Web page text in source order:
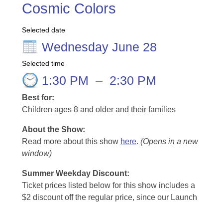
Cosmic Colors
Selected date
Wednesday June 28
Selected time
1:30 PM – 2:30 PM
Best for:
Children ages 8 and older and their families
About the Show:
Read more about this show here. (Opens in a new
window)
Summer Weekday Discount:
Ticket prices listed below for this show includes a
$2 discount off the regular price, since our Launch